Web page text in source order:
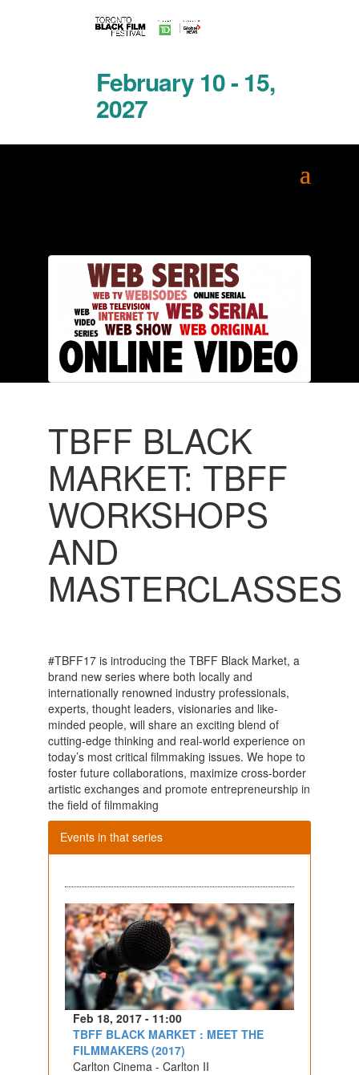
February 10 - 15,
2027
TBFF BLACK
MARKET: TBFF
WORKSHOPS
AND
MASTERCLASSES
#TBFF17 is introducing the TBFF Black Market, a
brand new series where both locally and
internationally renowned industry professionals,
experts, thought leaders, visionaries and like-
minded people, will share an exciting blend of
cutting-edge thinking and real-world experience on
today’s most critical filmmaking issues. We hope to
foster future collaborations, maximize cross-border
artistic exchanges and promote entrepreneurship in
the field of filmmaking
Events in that series
Feb 18, 2017 - 11:00
TBFF BLACK MARKET : MEET THE
FILMMAKERS (2017)
Carlton Cinema - Carlton II